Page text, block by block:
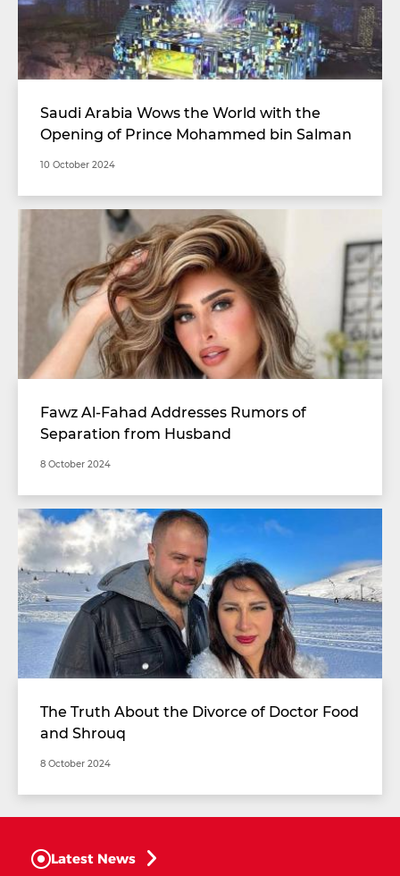
Saudi Arabia Wows the World with the
Opening of Prince Mohammed bin Salman
10 October 2024
Fawz Al-Fahad Addresses Rumors of
Separation from Husband
8 October 2024
The Truth About the Divorce of Doctor Food
and Shrouq
8 October 2024
Latest News